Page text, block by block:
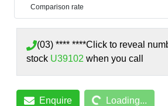
Comparison rate
(03) **** ****Click to reveal
stock U39102 when you call
EnquireLoading... Loading...